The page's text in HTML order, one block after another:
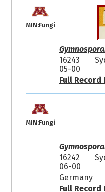
MIN:Fungi
16243
05-00
Full Record
MIN:Fungi
16242
06-00
Germany
Full Record